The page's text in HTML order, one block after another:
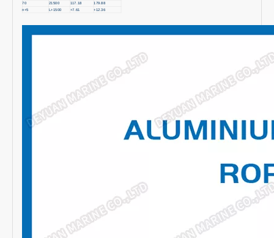
70
21500 117.18
179.88
n+5
L+1500 +7.61 +12.36